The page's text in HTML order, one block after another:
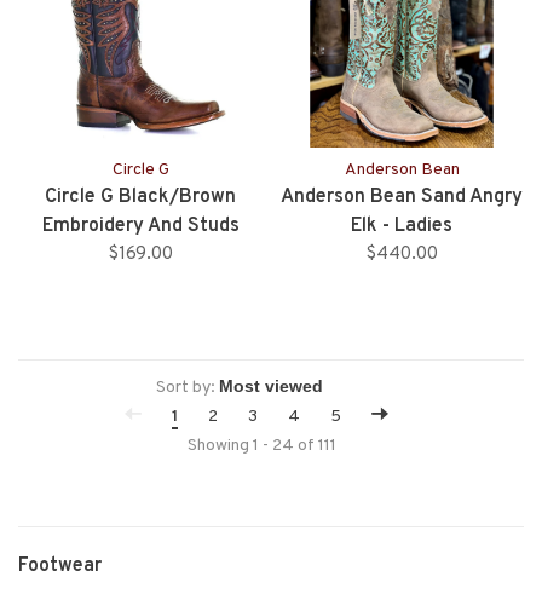
Circle G
Circle G Black/Brown
Embroidery And Studs
Square Toe Western Boot
$169.00
Anderson Bean
Anderson Bean Sand Angry
Elk - Ladies
$440.00
Sort by:
1
2 3 4
5
Showing 1 - 24 of 111
Footwear